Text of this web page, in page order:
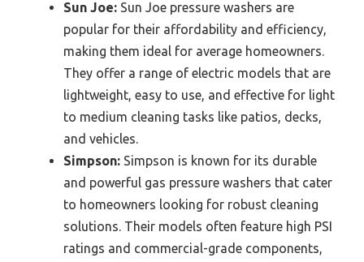
Sun Joe: Sun Joe pressure washers are
popular for their affordability and efficiency,
making them ideal for average homeowners.
They offer a range of electric models that are
lightweight, easy to use, and effective for light
to medium cleaning tasks like patios, decks,
and vehicles.
Simpson: Simpson is known for its durable
and powerful gas pressure washers that cater
to homeowners looking for robust cleaning
solutions. Their models often feature high PSI
ratings and commercial-grade components,